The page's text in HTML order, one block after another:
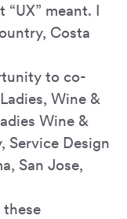
meant. I
Costa
to co-
Wine &
Wine &
Service Design
San Jose,
these